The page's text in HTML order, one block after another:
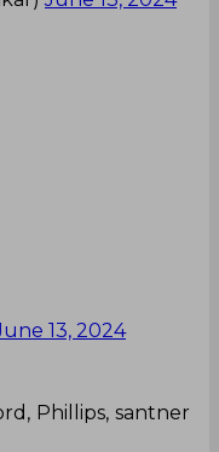
13, 2024
Phillips, santner